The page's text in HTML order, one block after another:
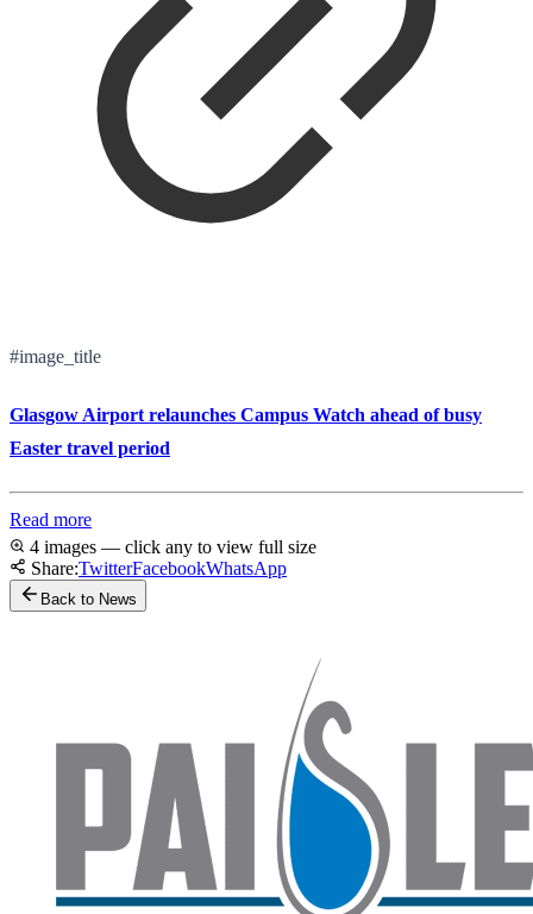
#image_title
Glasgow Airport relaunches Campus Watch ahead of busy
Easter travel period
Read more
4 images — click any to view full size
Share:TwitterFacebookWhatsApp
Back to News